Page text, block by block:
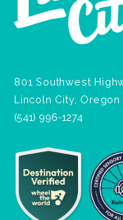
801 Southwest
Lincoln City, Oregon
(541) 996-1274